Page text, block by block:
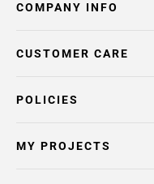
COMPANY INFO
POLICIES
CUSTOMER CARE
MY PROJECTS